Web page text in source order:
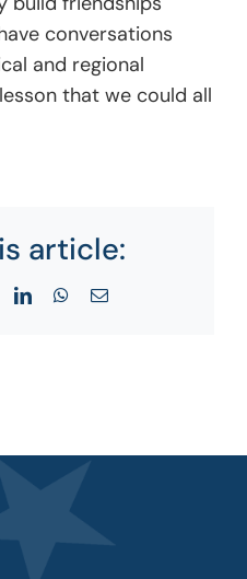
conversations
and regional
that we could all
article:
LinkedInWhatsApp
Email